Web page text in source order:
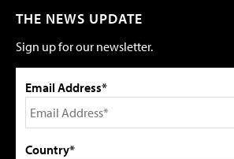
THE NEWS UPDATE
Sign up for our newsletter.
Email Address*
Country*